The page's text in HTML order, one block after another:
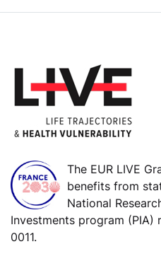
The EUR LIVE
benefits from
National
Investments program (PIA)
0011.